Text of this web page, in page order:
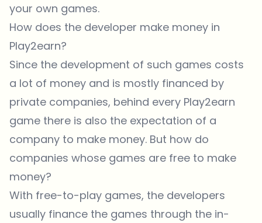
your own games.
How does the developer make money in
Play2earn?
Since the development of such games costs
a lot of money and is mostly financed by
private companies, behind every Play2earn
game there is also the expectation of a
company to make money. But how do
companies whose games are free to make
money?
With free-to-play games, the developers
usually finance the games through the in-